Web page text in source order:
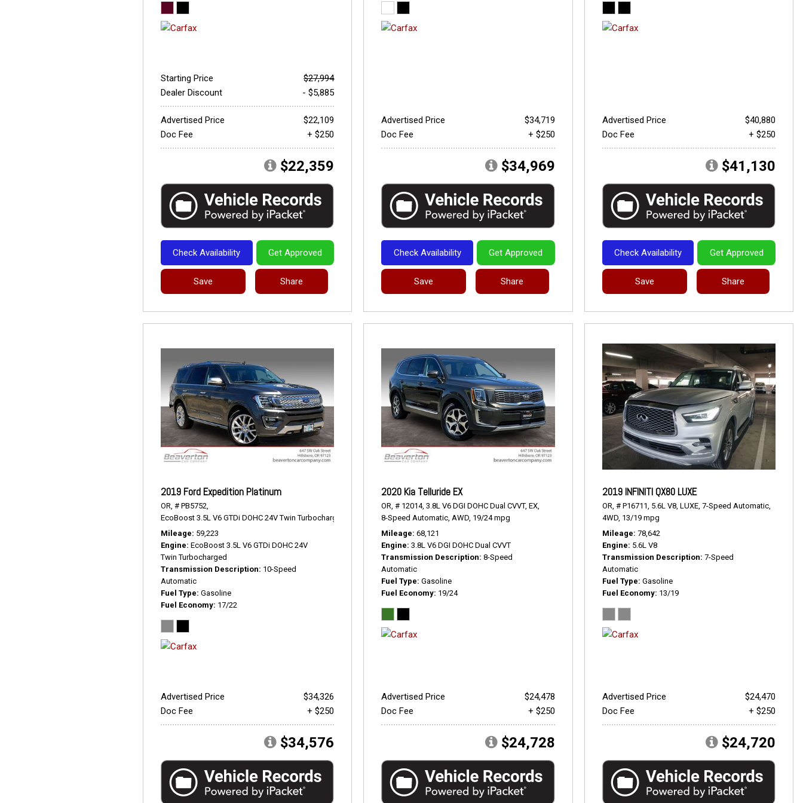
Starting Price
$27,994
Dealer Discount
- $5,885
Advertised Price
$22,109
Doc Fee
+ $250
$22,359
Check Availability Get Approved
Save Share
Advertised Price
$34,719
Doc Fee
+ $250
$34,969
Check Availability Get Approved
Save Share
Advertised Price
$40,880
Doc Fee
+ $250
$41,130
Check Availability Get Approved
Save Share
2019 Ford Expedition Platinum
OR, # PB5752,
EcoBoost 3.5L V6 GTDi DOHC 24V Twin Turbocharged,
10-Speed Automatic, 4WD, 17/22 mpg
Mileage 59,223
Engine EcoBoost 3.5L V6 GTDi DOHC 24V
Twin Turbocharged
Transmission Description 10-Speed
Automatic
Fuel Type Gasoline
Fuel Economy 17/22
Advertised Price
$34,326
Doc Fee
+ $250
$34,576
2020 Kia Telluride EX
OR, # 12014, 3.8L V6 DGI DOHC Dual CVVT, EX,
8-Speed Automatic, AWD, 19/24 mpg
Mileage 68,121
Engine 3.8L V6 DGI DOHC Dual CVVT
Transmission Description 8-Speed
Automatic
Fuel Type Gasoline
Fuel Economy 19/24
Advertised Price
$24,478
Doc Fee
+ $250
$24,728
2019 INFINITI QX80 LUXE
OR, # P16711, 5.6L V8, LUXE, 7-Speed Automatic,
4WD, 13/19 mpg
Mileage 78,642
Engine 5.6L V8
Transmission Description 7-Speed
Automatic
Fuel Type Gasoline
Fuel Economy 13/19
Advertised Price
$24,470
Doc Fee
+ $250
$24,720